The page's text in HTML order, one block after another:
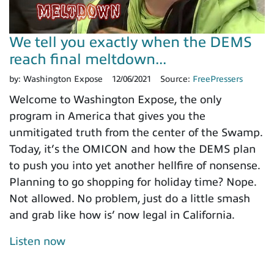
We tell you exactly when the DEMS
reach final meltdown...
by: Washington Expose 12/06/2021 Source: FreePressers
Welcome to Washington Expose, the only
program in America that gives you the
unmitigated truth from the center of the Swamp.
Today, it’s the OMICON and how the DEMS plan
to push you into yet another hellfire of nonsense.
Planning to go shopping for holiday time? Nope.
Not allowed. No problem, just do a little smash
and grab like how is’ now legal in California.
Listen now